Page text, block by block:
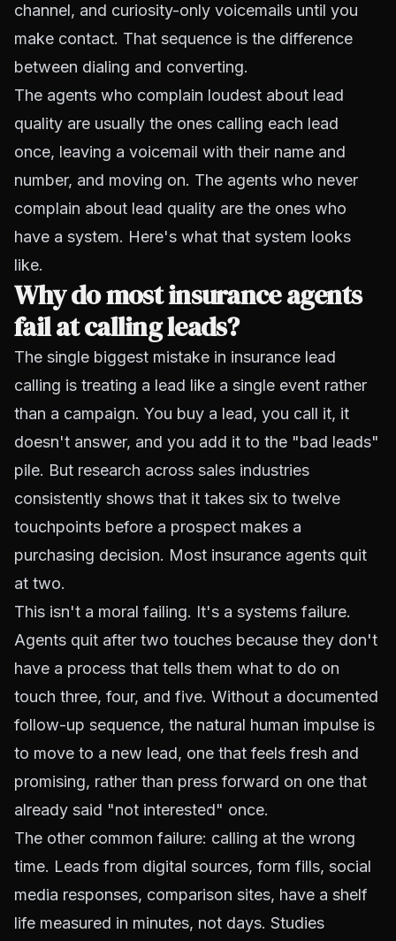
channel, and curiosity-only voicemails until you
make contact. That sequence is the difference
between dialing and converting.
The agents who complain loudest about lead
quality are usually the ones calling each lead
once, leaving a voicemail with their name and
number, and moving on. The agents who never
complain about lead quality are the ones who
have a system. Here's what that system looks
like.
Why do most insurance agents
fail at calling leads?
The single biggest mistake in insurance lead
calling is treating a lead like a single event rather
than a campaign. You buy a lead, you call it, it
doesn't answer, and you add it to the "bad leads"
pile. But research across sales industries
consistently shows that it takes six to twelve
touchpoints before a prospect makes a
purchasing decision. Most insurance agents quit
at two.
This isn't a moral failing. It's a systems failure.
Agents quit after two touches because they don't
have a process that tells them what to do on
touch three, four, and five. Without a documented
follow-up sequence, the natural human impulse is
to move to a new lead, one that feels fresh and
promising, rather than press forward on one that
already said "not interested" once.
The other common failure: calling at the wrong
time. Leads from digital sources, form fills, social
media responses, comparison sites, have a shelf
life measured in minutes, not days. Studies